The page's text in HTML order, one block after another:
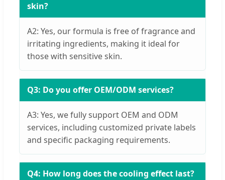
skin?
A2: Yes, our formula is free of fragrance and
irritating ingredients, making it ideal for
those with sensitive skin.
Q3: Do you offer OEM/ODM services?
A3: Yes, we fully support OEM and ODM
services, including customized private labels
and specific packaging requirements.
Q4: How long does the cooling effect last?